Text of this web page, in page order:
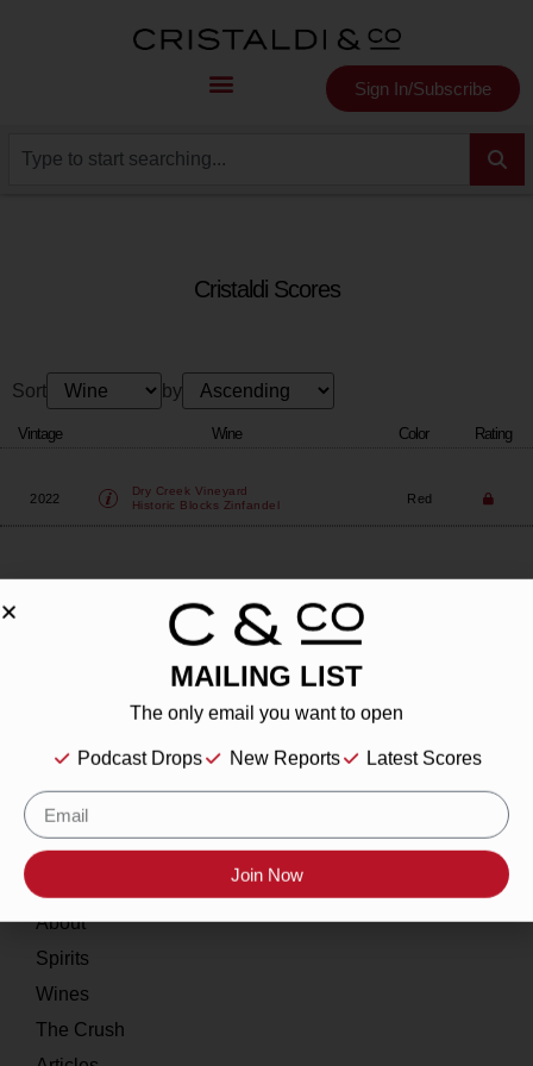
Sign In/Subscribe
Cristaldi Scores
Sort by
Vintage Wine Color Rating
2022
Dry Creek Vineyard
Historic Blocks Zinfandel
Red
Our Story
Resources
About
Spirits
Wines
The Crush
MAILING LIST
The only email you want to open
Podcast Drops New Reports Latest Scores
Join Now